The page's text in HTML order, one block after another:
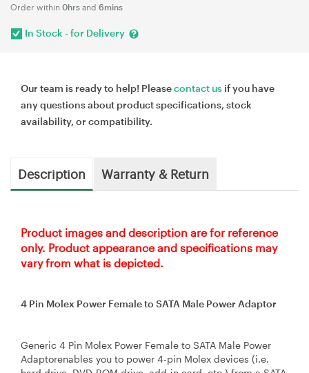
Order within 0hrs and 6mins
In Stock - for Delivery
Our team is ready to help! Pleasecontact us if you have
any questions about product specifications, stock
availability, or compatibility.
Description Warranty & Return
Product images and description are for reference
only. Product appearance and specifications may
vary from what is depicted.
4 Pin Molex Power Female to SATA Male Power Adaptor
Generic 4 Pin Molex Power Female to SATA Male Power
Adaptorenables you to power 4-pin Molex devices (i.e.